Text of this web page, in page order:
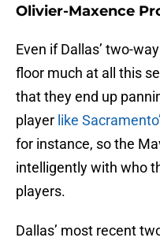
Olivier-Maxence
Even if Dallas’ two-
floor much at all this
that they end up
player like
for instance, so the
intelligently with who
players.
Dallas’ most recent